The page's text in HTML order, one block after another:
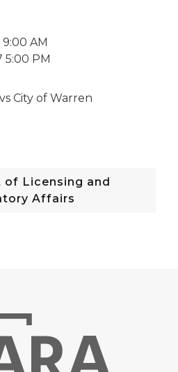
9:00 AM
5:00 PM
City of Warren
of Licensing and
Affairs